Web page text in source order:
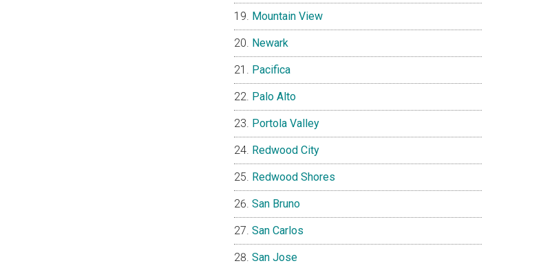
Mountain View
Newark
Pacifica
Palo Alto
Portola Valley
Redwood City
Redwood Shores
San Bruno
San Carlos
San Jose